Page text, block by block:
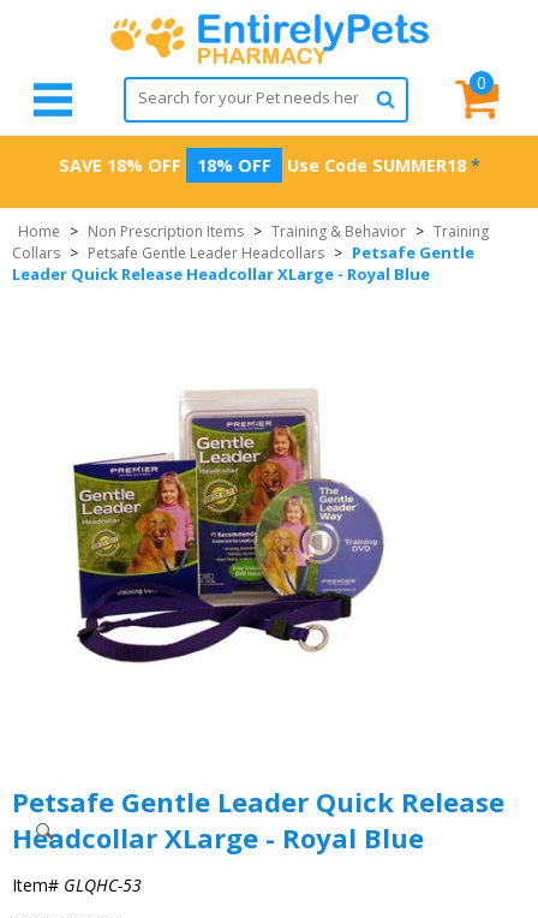
0
SAVE 18% OFF 18% OFF Use Code SUMMER18 *
Home > Non Prescription Items > Training & Behavior > Training
Collars > Petsafe Gentle Leader Headcollars > Petsafe Gentle
Leader Quick Release Headcollar XLarge - Royal Blue
Petsafe Gentle Leader Quick Release
Headcollar XLarge - Royal Blue
Item# GLQHC-53